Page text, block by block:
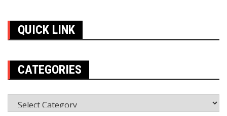
QUICK LINK
CATEGORIES
Categories